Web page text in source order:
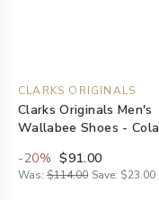
CLARKS ORIGINALS
Clarks Originals Men's
Wallabee Shoes - Cola
-20% $91.00
Was: $114.00 Save: $23.00